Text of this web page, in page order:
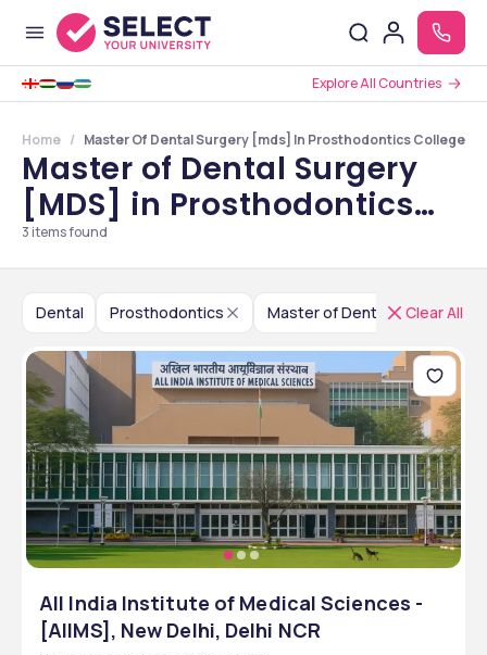
Explore All Countries
Home Master Of Dental Surgery [mds] In Prosthodontics Colleges
Master of Dental Surgery
[MDS] in Prosthodontics
Colleges in Delhi NCR
3 items found
Dental Prosthodontics Master of Dental Surgery
Clear All
All India Institute of Medical Sciences -
[AIIMS], New Delhi, Delhi NCR